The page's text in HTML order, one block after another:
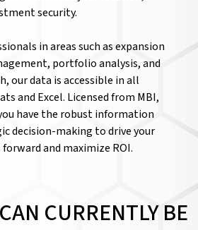
security.
in areas such as expansion
portfolio analysis, and
our data is accessible in all
and Excel. Licensed from MBI,
have the robust information
decision-making to drive your
forward and maximize ROI.
CURRENTLY BE